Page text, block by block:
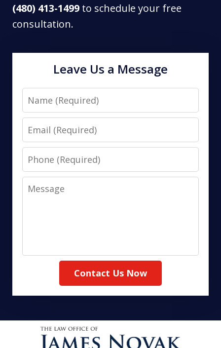
(480) 413-1499 to schedule your free
consultation.
Leave Us a Message
Name
Email
Phone
Message
Contact Us Now